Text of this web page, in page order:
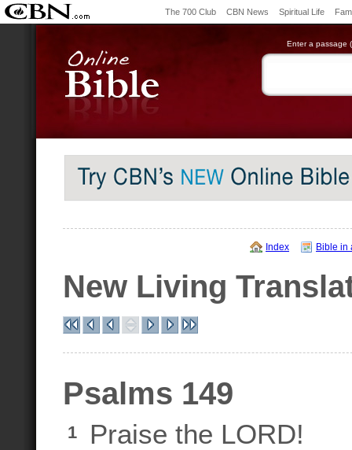
The 700 Club CBN News Spiritual Life
Enter a passage
Index Bible in
New Living
Psalms 149
1 Praise the LORD!